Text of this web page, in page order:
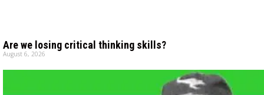
Are we losing critical thinking skills?
August 6, 2026